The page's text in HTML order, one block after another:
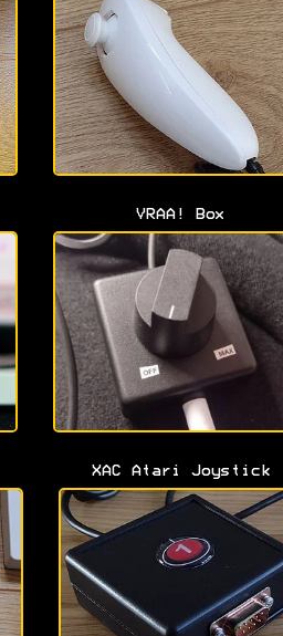
VRAA! Box
XAC Atari Joystick